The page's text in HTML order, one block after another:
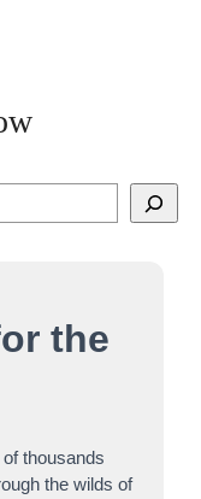
the
thousands
the wilds of